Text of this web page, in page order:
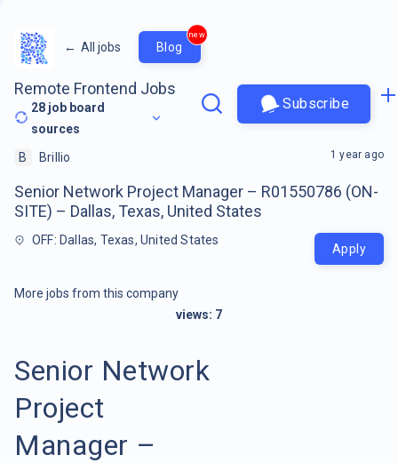
← All jobs Blog
new
Remote Frontend Jobs
28 job board
sources
Subscribe
B Brillio
Senior Network Project Manager – R01550786 (ON-
SITE) – Dallas, Texas, United States
OFF: Dallas, Texas, United States
1 year ago
Apply
More jobs from this company
views: 7
Senior Network
Project
Manager –